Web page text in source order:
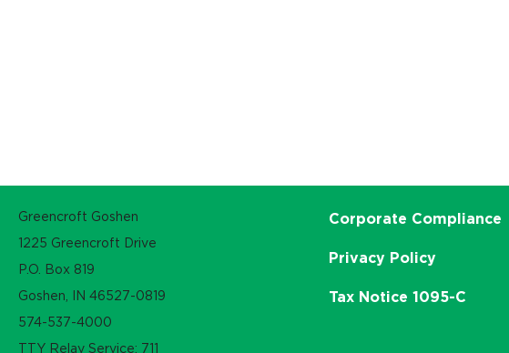
Greencroft Goshen
1225 Greencroft Drive
P.O. Box 819
Goshen, IN 46527-0819
574-537-4000
TTY Relay Service: 711
Corporate Compliance
Privacy Policy
Tax Notice 1095-C